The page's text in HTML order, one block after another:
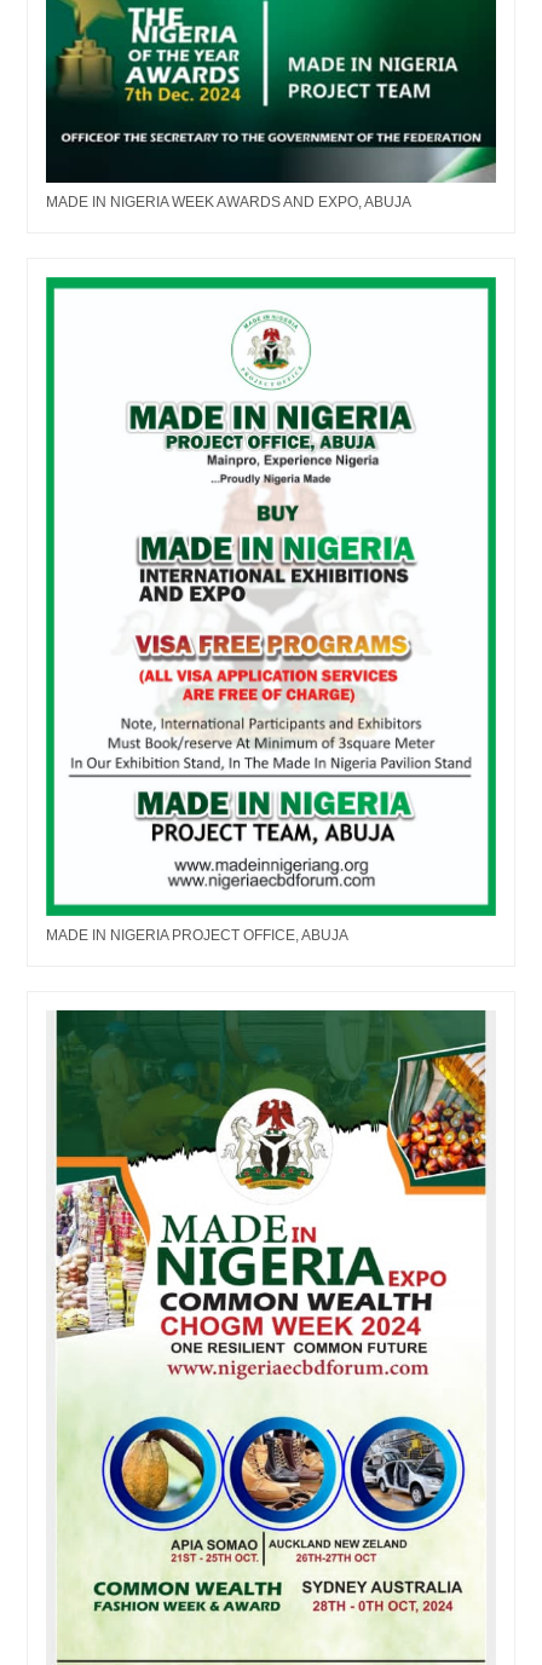
MADE IN NIGERIA WEEK AWARDS AND EXPO, ABUJA
MADE IN NIGERIA PROJECT OFFICE, ABUJA